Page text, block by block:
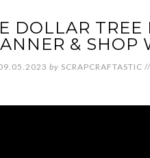
DOLLAR TREE
& SHOP
by SCRAPCRAFTASTIC //